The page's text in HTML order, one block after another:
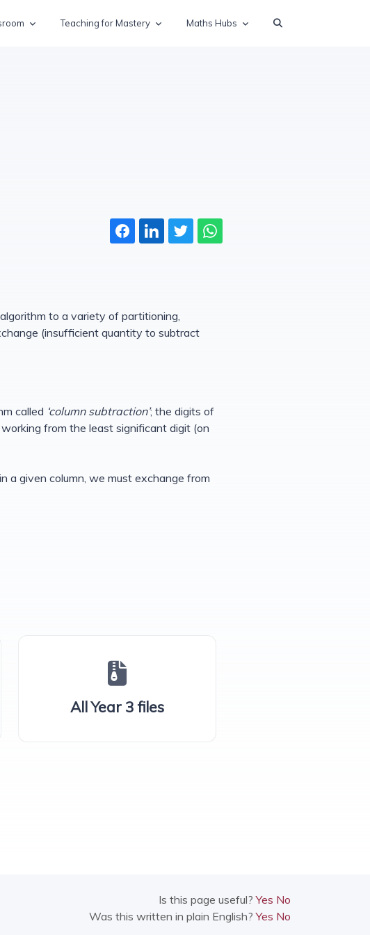
Teaching for Mastery Maths Hubs
to a variety of partitioning,
(insufficient quantity to subtract
called ‘column subtraction’; the digits of
from the least significant digit (on
a given column, we must exchange from
All Year 3 files
Is this page useful?Yes No
Was this written in plain English?Yes No